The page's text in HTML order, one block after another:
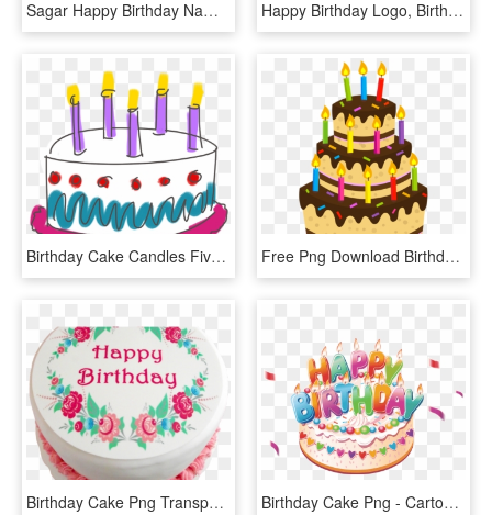
Sagar Happy Birthday Name Png - Happy Birthday Faiza Cake, Transparent Png Happy Birthday Logo, Birthday Wishes, Image Clipart, - Happy Birthday Cake Cartoon, HD Png Download
Birthday Cake Candles Five Happy Birthday - Happy Birthday For Lovely Friend, HD Png Download Free Png Download Birthday Cake Png Images Background - Happy Birthday Cake Png, Transparent Png
Birthday Cake Png Transparent Images - Happy Birthday Cake, Png Download Birthday Cake Png - Cartoon Happy Birthday Cake, Transparent Png